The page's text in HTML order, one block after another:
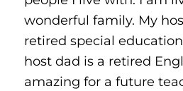
wonderful family. My
retired special
host dad is a retired
amazing for a future